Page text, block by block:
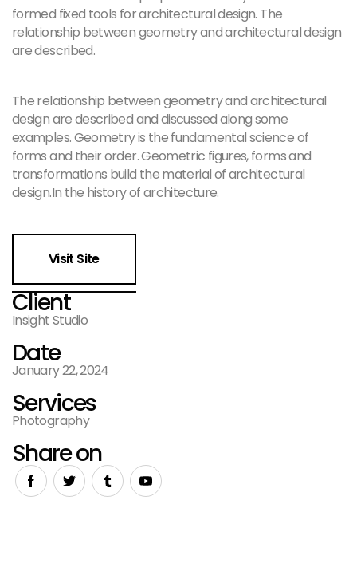
formed fixed tools for architectural design. The
relationship between geometry and architectural design
are described.
The relationship between geometry and architectural
design are described and discussed along some
examples. Geometry is the fundamental science of
forms and their order. Geometric figures, forms and
transformations build the material of architectural
design.In the history of architecture.
Visit Site
Client
Insight Studio
Date
January 22, 2024
Services
Photography
Share on